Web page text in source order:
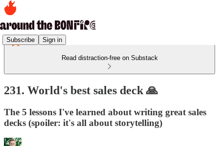
Subscribe Sign in
Read distraction-free on Substack
231. World's best sales deck 🙏
The 5 lessons I've learned about writing great sales
decks (spoiler: it's all about storytelling)